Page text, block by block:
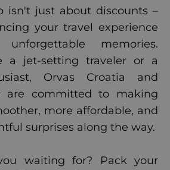
isn't just about discounts –
your travel experience
memories.
a jet-setting traveler or a
Orvas Croatia and
are committed to making
more affordable, and
surprises along the way.
waiting for? Pack your